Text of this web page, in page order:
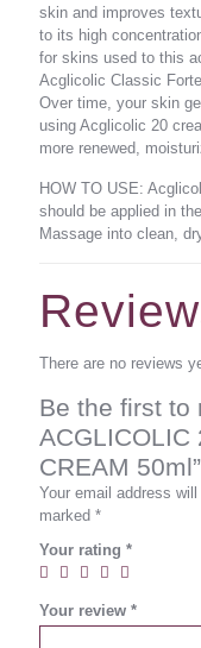
skin and improves
to its high
for skins used to this
Acglicolic Classic
Over time, your skin
using Acglicolic 20
more renewed,
HOW TO USE:
should be applied in
Massage into clean,
There are no reviews
Be the first to
ACGLICOLIC
CREAM 50ml”
Your email address
marked *
Your rating *
Your review *